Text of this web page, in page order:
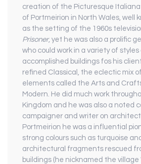
creation of the Picturesque
of Portmeirion in North Wales, well
as the setting of the 1960s
Prisoner, yet he was also a prolific
who could work in a variety of
accomplished buildings fos his
refined Classical, the eclectic mix
elements called the Arts and
Modern. He did much work
Kingdom and he was also a noted
campaigner and writer on
Portmeirion he was a influential
strong colours such as turquoise
architectural fragments rescued
buildings (he nicknamed the